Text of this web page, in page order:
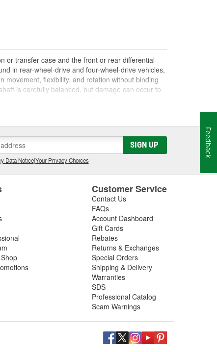
or transfer case and the front or rear differential
in rear-wheel-drive and four-wheel-drive vehicles,
movement, flexibility, and rotation without binding
is carefully balanced, but damage can occur to
Damaged, worn, or out-of-balance driveshafts
caused by failing or under-lubricated U-joints, a
so be sure to inspect these components in addition
driveshaft repair, shop O'Reilly Auto Parts,
assemblies to help you restore your vehicle's
SIGN UP
Data Notice|Your Privacy Choices
Customer Service
Contact Us
FAQs
Account Dashboard
Gift Cards
Rebates
Returns & Exchanges
Special Orders
Shipping & Delivery
Warranties
SDS
Professional Catalog
Scam Warnings
Feedback